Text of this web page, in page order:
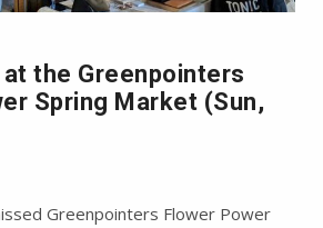
the Greenpointers
Spring Market (Sun,
Greenpointers Flower Power